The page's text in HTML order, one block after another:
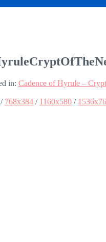
in: Cadence of Hyrule –
/ 768x384 / 1160x580 /